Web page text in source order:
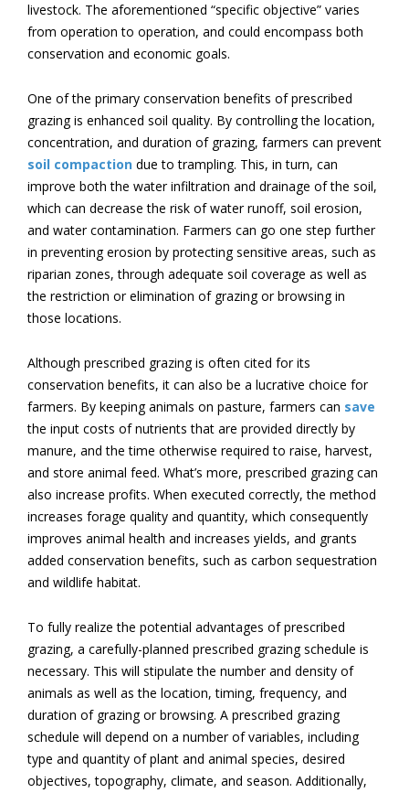
livestock. The aforementioned “specific objective” varies
from operation to operation, and could encompass both
conservation and economic goals.
One of the primary conservation benefits of prescribed
grazing is enhanced soil quality. By controlling the location,
concentration, and duration of grazing, farmers can prevent
soil compaction due to trampling. This, in turn, can
improve both the water infiltration and drainage of the soil,
which can decrease the risk of water runoff, soil erosion,
and water contamination. Farmers can go one step further
in preventing erosion by protecting sensitive areas, such as
riparian zones, through adequate soil coverage as well as
the restriction or elimination of grazing or browsing in
those locations.
Although prescribed grazing is often cited for its
conservation benefits, it can also be a lucrative choice for
farmers. By keeping animals on pasture, farmers can save
the input costs of nutrients that are provided directly by
manure, and the time otherwise required to raise, harvest,
and store animal feed. What’s more, prescribed grazing can
also increase profits. When executed correctly, the method
increases forage quality and quantity, which consequently
improves animal health and increases yields, and grants
added conservation benefits, such as carbon sequestration
and wildlife habitat.
To fully realize the potential advantages of prescribed
grazing, a carefully-planned prescribed grazing schedule is
necessary. This will stipulate the number and density of
animals as well as the location, timing, frequency, and
duration of grazing or browsing. A prescribed grazing
schedule will depend on a number of variables, including
type and quantity of plant and animal species, desired
objectives, topography, climate, and season. Additionally,